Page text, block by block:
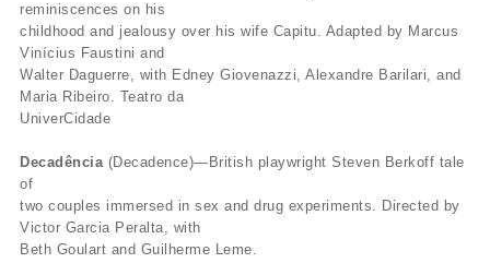
reminiscences on his
childhood and jealousy over his wife Capitu. Adapted by Marcus
Vinícius Faustini and
Walter Daguerre, with Edney Giovenazzi, Alexandre Barilari, and
Maria Ribeiro. Teatro da
UniverCidade
Decadência (Decadence)—British playwright Steven Berkoff tale
of
two couples immersed in sex and drug experiments. Directed by
Victor Garcia Peralta, with
Beth Goulart and Guilherme Leme.